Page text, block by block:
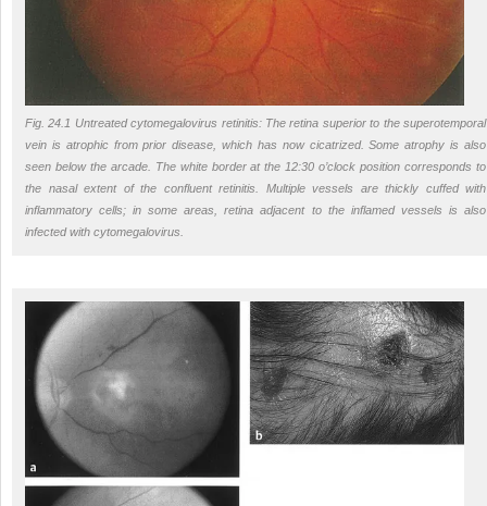
Fig. 24.1 Untreated cytomegalovirus retinitis: The retina superior to the superotemporal
vein is atrophic from prior disease, which has now cicatrized. Some atrophy is also
seen below the arcade. The white border at the 12:30 o’clock position corresponds to
the nasal extent of the confluent retinitis. Multiple vessels are thickly cuffed with
inflammatory cells; in some areas, retina adjacent to the inflamed vessels is also
infected with cytomegalovirus.